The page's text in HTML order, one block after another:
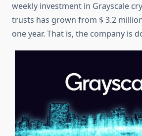
weekly investment in Grayscale
trusts has grown from $ 3.2
one year. That is, the company is